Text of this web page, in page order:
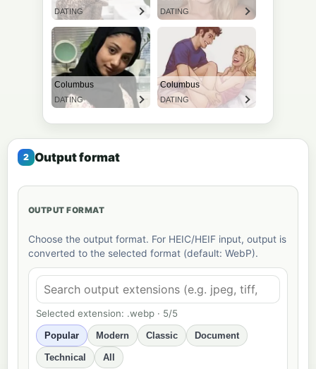
Output format
OUTPUT FORMAT
Choose the output format. For HEIC/HEIF input, output is
converted to the selected format (default: WebP).
Selected extension: .webp · 5/5
Popular Modern Classic Document
Technical All